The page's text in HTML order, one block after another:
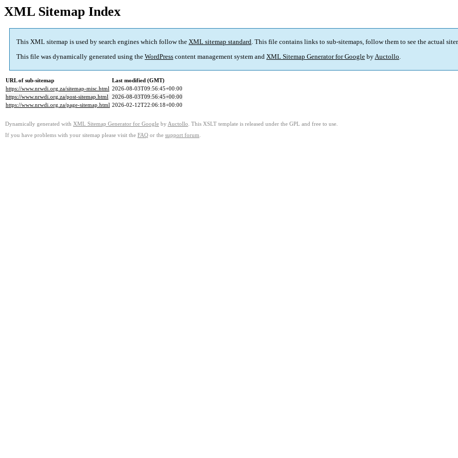
XML Sitemap Index
This XML sitemap is used by search engines which follow the XML sitemap standard. This file contains links to sub-sitemaps, follow them to see the actual
This file was dynamically generated using the WordPress content management system and XML Sitemap Generator for Google byAuctollo.
URL of sub-sitemap
Last modified (GMT)
https://www.nrwdi.org.za/sitemap-misc.html 2026-08-03T09:56:45+00:00
https://www.nrwdi.org.za/post-sitemap.html 2026-08-03T09:56:45+00:00
https://www.nrwdi.org.za/page-sitemap.html 2026-02-12T22:06:18+00:00
Dynamically generated with XML Sitemap Generator for Google by Auctollo . This XSLT template is released under the GPL and free to use.
If you have problems with your sitemap please visit the FAQ or the support forum